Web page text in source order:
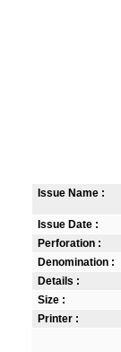
Issue Name :
Issue Date :
Perforation :
Denomination :
Details :
Size :
Printer :